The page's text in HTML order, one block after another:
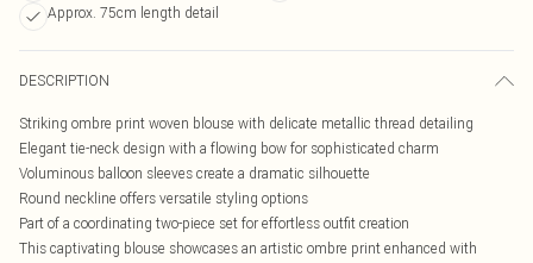
Approx. 75cm length detail
DESCRIPTION
Striking ombre print woven blouse with delicate metallic thread detailing
Elegant tie-neck design with a flowing bow for sophisticated charm
Voluminous balloon sleeves create a dramatic silhouette
Round neckline offers versatile styling options
Part of a coordinating two-piece set for effortless outfit creation
This captivating blouse showcases an artistic ombre print enhanced with